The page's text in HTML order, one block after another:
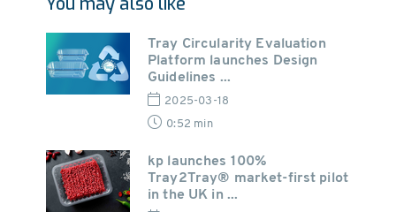
Tray Circularity Evaluation
Platform launches Design
Guidelines ...
2025-03-18
0:52 min
kp launches 100%
Tray2Tray® market-first pilot
in the UK in ...